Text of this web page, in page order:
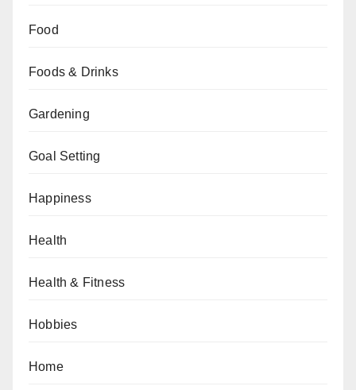
Food
Foods & Drinks
Gardening
Goal Setting
Happiness
Health
Health & Fitness
Hobbies
Home